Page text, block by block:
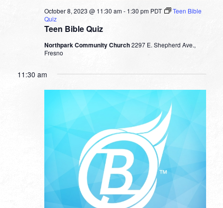
Teen Bible Quiz
October 8, 2023 @ 11:30 am- 1:30 pm PDT
Teen Bible
Quiz
Northpark Community Church2297 E. Shepherd Ave.,
Fresno
11:30 am